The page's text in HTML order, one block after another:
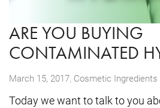
ARE YOU BUYING
CONTAMINATED
March 15, 2017, Cosmetic Ingredients
Today we want to talk to you